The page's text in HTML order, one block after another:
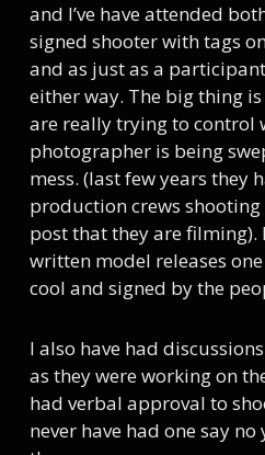
and I’ve have attended
signed shooter with tags
and as just as a
either way. The big thing is
are really trying to control
photographer is being
mess. (last few years they
production crews shooting
post that they are filming).
written model releases
cool and signed by the
I also have had
as they were working on
had verbal approval to
never have had one say